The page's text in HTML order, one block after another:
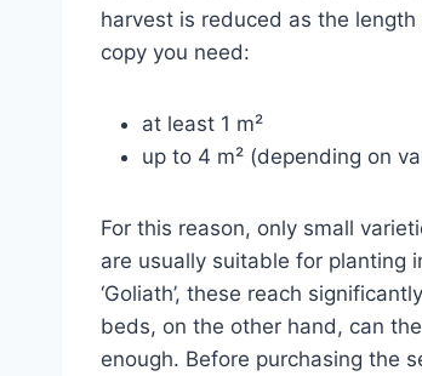
harvest is reduced as the
copy you need:
at least 1 m²
up to 4 m² (depending on
For this reason, only small
are usually suitable for planting
‘Goliath’, these reach
beds, on the other hand, can
enough. Before purchasing the